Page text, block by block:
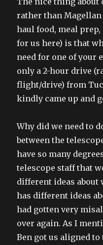
rather than Magellan
haul food, meal
for us here) is that
need for one of your
only a 2-hour drive
flight/drive) from
kindly came up and
Why did we need to
between the
have so many
telescope staff that
different ideas about
has different ideas
had gotten very
over again. As I
Ben got us aligned